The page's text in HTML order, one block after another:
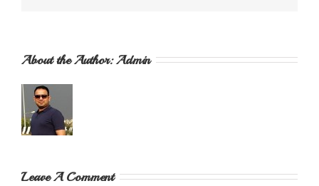
About the Author: Admin
Leave A Comment